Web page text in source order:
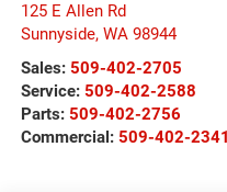
125 E Allen Rd
Sunnyside, WA 98944
Sales: 509-402-2705
Service: 509-402-2588
Parts: 509-402-2756
Commercial: 509-402-2341